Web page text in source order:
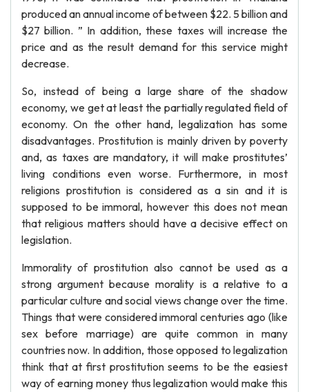
produced an annual income of between $22. 5 billion and
$27 billion. ” In addition, these taxes will increase the
price and as the result demand for this service might
decrease.
So, instead of being a large share of the shadow
economy, we get at least the partially regulated field of
economy. On the other hand, legalization has some
disadvantages. Prostitution is mainly driven by poverty
and, as taxes are mandatory, it will make prostitutes’
living conditions even worse. Furthermore, in most
religions prostitution is considered as a sin and it is
supposed to be immoral, however this does not mean
that religious matters should have a decisive effect on
legislation.
Immorality of prostitution also cannot be used as a
strong argument because morality is a relative to a
particular culture and social views change over the time.
Things that were considered immoral centuries ago (like
sex before marriage) are quite common in many
countries now. In addition, those opposed to legalization
think that at first prostitution seems to be the easiest
way of earning money thus legalization would make this